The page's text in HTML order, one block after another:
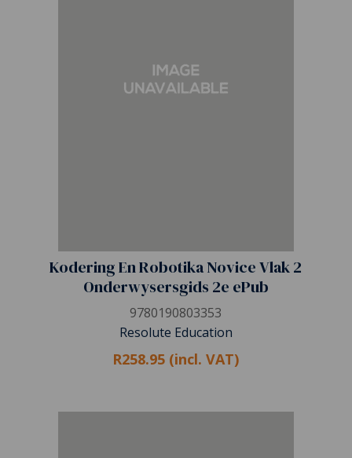
Kodering En Robotika Novice Vlak 2
Onderwysersgids 2e ePub
9780190803353
Resolute Education
R258.95 (incl. VAT)